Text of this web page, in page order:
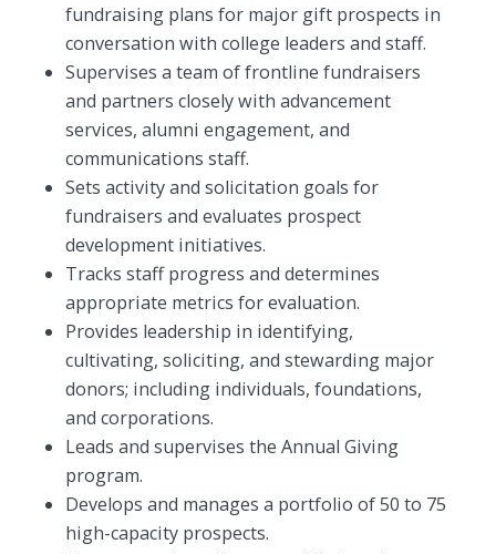
fundraising plans for major gift prospects in
conversation with college leaders and staff.
Supervises a team of frontline fundraisers
and partners closely with advancement
services, alumni engagement, and
communications staff.
Sets activity and solicitation goals for
fundraisers and evaluates prospect
development initiatives.
Tracks staff progress and determines
appropriate metrics for evaluation.
Provides leadership in identifying,
cultivating, soliciting, and stewarding major
donors; including individuals, foundations,
and corporations.
Leads and supervises the Annual Giving
program.
Develops and manages a portfolio of 50 to 75
high-capacity prospects.